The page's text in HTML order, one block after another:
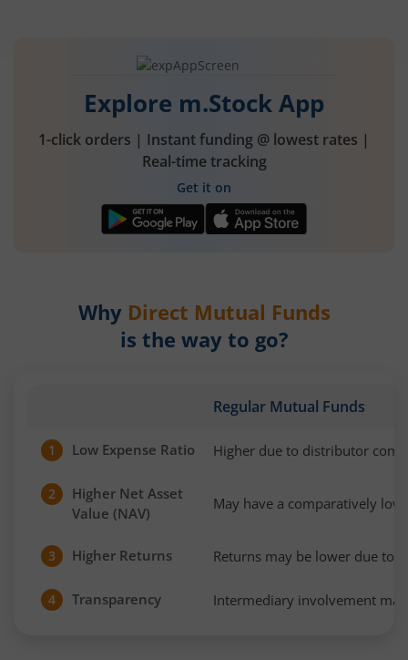
Explore m.Stock App
1-click orders | Instant funding @ lowest rates |
Real-time tracking
Get it on
Why Direct Mutual Funds
is the way to go?
Regular Mutual Funds
1 Low Expense Ratio Higher due to distributor
2
Higher Net Asset
Value (NAV)
May have a comparatively
3 Higher Returns Returns may be lower due to
4 Transparency Intermediary involvement